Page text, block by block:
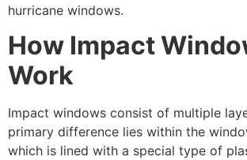
hurricane windows.
How Impact
Work
Impact windows consist of multiple
primary difference lies within the
which is lined with a special type of